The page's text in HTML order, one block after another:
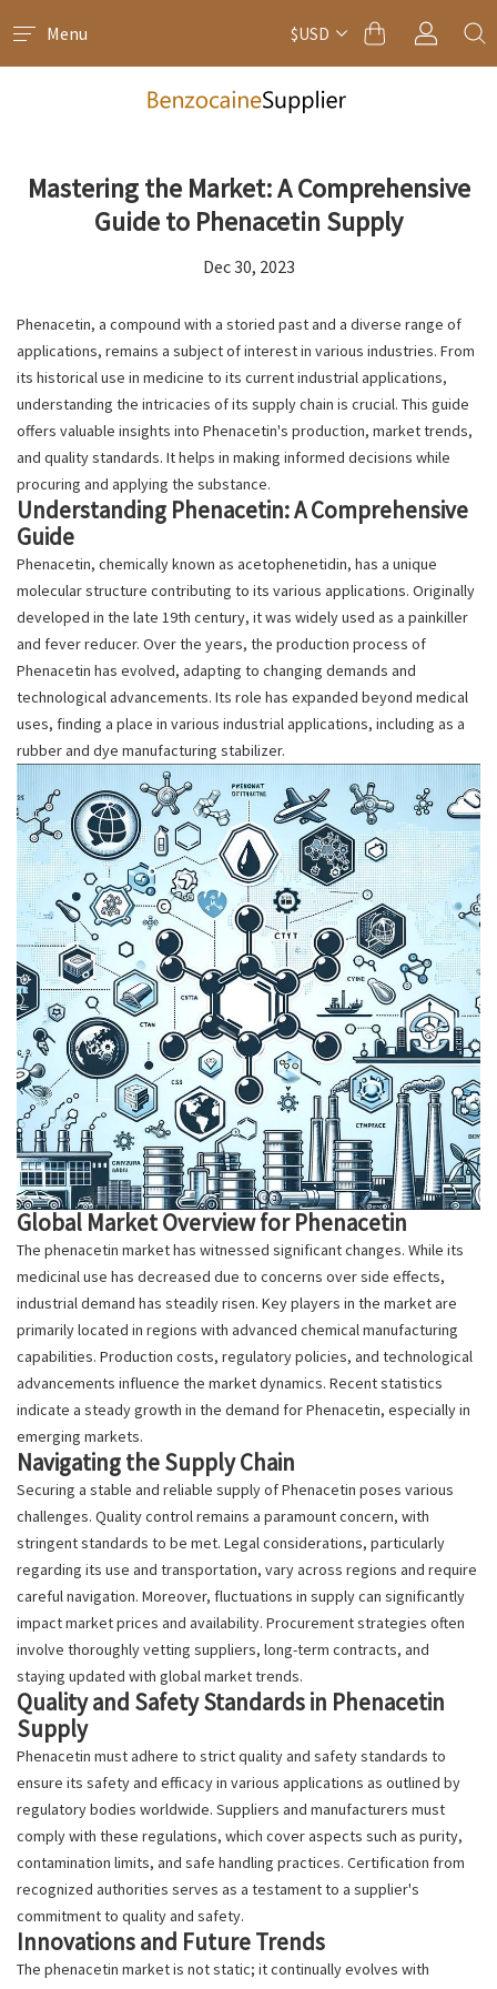
Menu $USD
Mastering the Market: A Comprehensive
Guide to Phenacetin Supply
Dec 30, 2023
Phenacetin, a compound with a storied past and a diverse range of
applications, remains a subject of interest in various industries. From
its historical use in medicine to its current industrial applications,
understanding the intricacies of its supply chain is crucial. This guide
offers valuable insights into Phenacetin's production, market trends,
and quality standards. It helps in making informed decisions while
procuring and applying the substance.
Understanding Phenacetin: A Comprehensive
Guide
Phenacetin, chemically known as acetophenetidin, has a unique
molecular structure contributing to its various applications. Originally
developed in the late 19th century, it was widely used as a painkiller
and fever reducer. Over the years, the production process of
Phenacetin has evolved, adapting to changing demands and
technological advancements. Its role has expanded beyond medical
uses, finding a place in various industrial applications, including as a
rubber and dye manufacturing stabilizer.
Global Market Overview for Phenacetin
The phenacetin market has witnessed significant changes. While its
medicinal use has decreased due to concerns over side effects,
industrial demand has steadily risen. Key players in the market are
primarily located in regions with advanced chemical manufacturing
capabilities. Production costs, regulatory policies, and technological
advancements influence the market dynamics. Recent statistics
indicate a steady growth in the demand for Phenacetin, especially in
emerging markets.
Navigating the Supply Chain
Securing a stable and reliable supply of Phenacetin poses various
challenges. Quality control remains a paramount concern, with
stringent standards to be met. Legal considerations, particularly
regarding its use and transportation, vary across regions and require
careful navigation. Moreover, fluctuations in supply can significantly
impact market prices and availability. Procurement strategies often
involve thoroughly vetting suppliers, long-term contracts, and
staying updated with global market trends.
Quality and Safety Standards in Phenacetin
Supply
Phenacetin must adhere to strict quality and safety standards to
ensure its safety and efficacy in various applications as outlined by
regulatory bodies worldwide. Suppliers and manufacturers must
comply with these regulations, which cover aspects such as purity,
contamination limits, and safe handling practices. Certification from
recognized authorities serves as a testament to a supplier's
commitment to quality and safety.
Innovations and Future Trends
The phenacetin market is not static; it continually evolves with